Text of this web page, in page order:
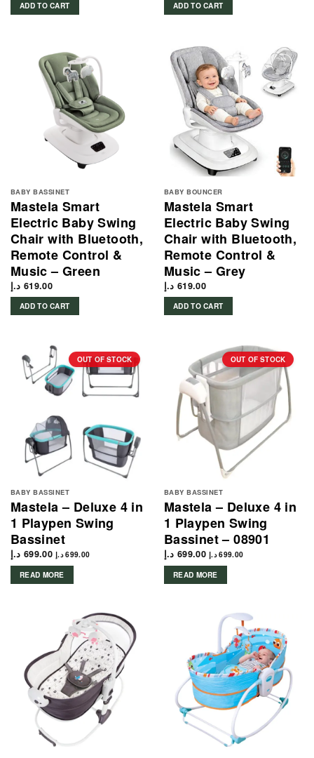
ADD TO CART ADD TO CART
BABY BASSINET
Mastela Smart
Electric Baby Swing
Chair with Bluetooth,
Remote Control &
Music – Green
619.00 د.إ
ADD TO CART
BABY BOUNCER
Mastela Smart
Electric Baby Swing
Chair with Bluetooth,
Remote Control &
Music – Grey
619.00 د.إ
ADD TO CART
OUT OF STOCK
BABY BASSINET
Mastela – Deluxe 4 in
1 Playpen Swing
Bassinet
699.00 د.إ 699.00 د.إ
READ MORE
OUT OF STOCK
BABY BASSINET
Mastela – Deluxe 4 in
1 Playpen Swing
Bassinet – 08901
699.00 د.إ 699.00 د.إ
READ MORE